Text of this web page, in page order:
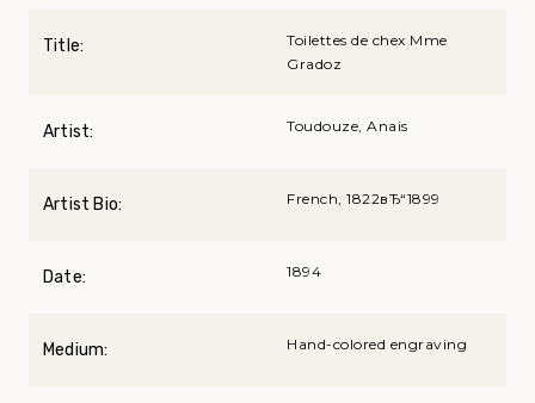
Title:
Toilettes de chex Mme
Gradoz
Artist: Toudouze, Anais
Artist Bio: French, 1822вЂ“1899
Date: 1894
Medium: Hand-colored engraving